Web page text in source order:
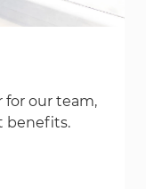
for our team,
benefits.